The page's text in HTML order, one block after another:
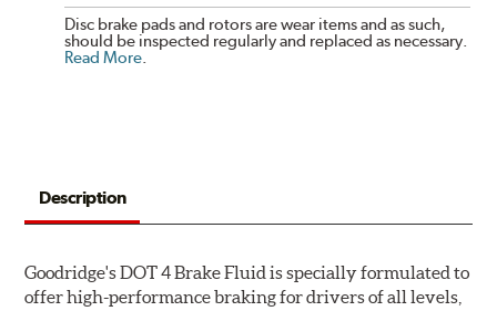
Disc brake pads and rotors are wear items and as such,
should be inspected regularly and replaced as necessary.
Read More.
Description
Goodridge's DOT 4 Brake Fluid is specially formulated to
offer high-performance braking for drivers of all levels,